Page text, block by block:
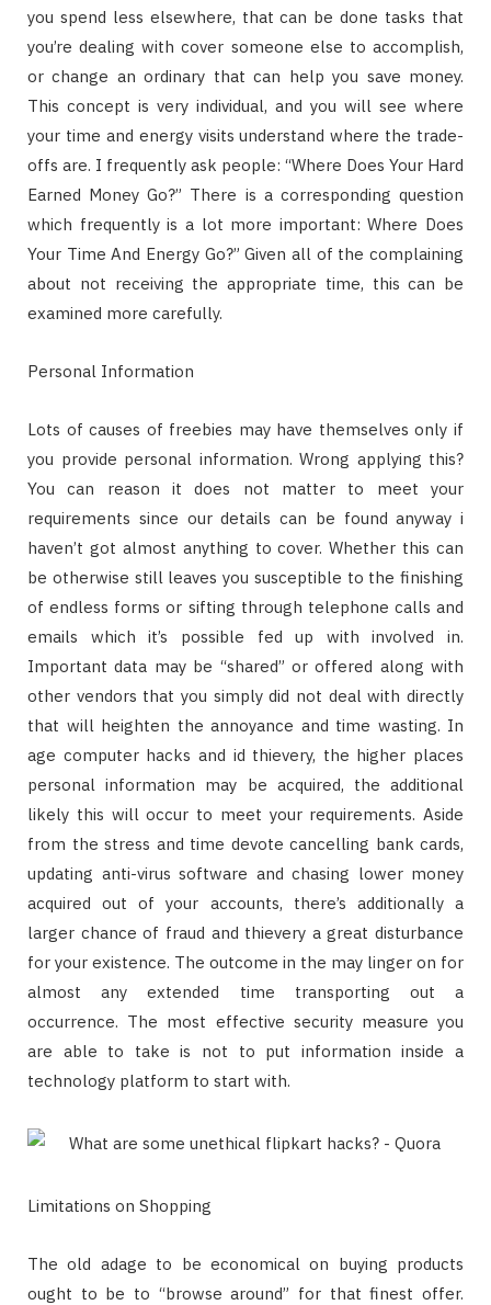
you spend less elsewhere, that can be done tasks that
you’re dealing with cover someone else to accomplish,
or change an ordinary that can help you save money.
This concept is very individual, and you will see where
your time and energy visits understand where the trade-
offs are. I frequently ask people: “Where Does Your Hard
Earned Money Go?” There is a corresponding question
which frequently is a lot more important: Where Does
Your Time And Energy Go?” Given all of the complaining
about not receiving the appropriate time, this can be
examined more carefully.
Personal Information
Lots of causes of freebies may have themselves only if
you provide personal information. Wrong applying this?
You can reason it does not matter to meet your
requirements since our details can be found anyway i
haven’t got almost anything to cover. Whether this can
be otherwise still leaves you susceptible to the finishing
of endless forms or sifting through telephone calls and
emails which it’s possible fed up with involved in.
Important data may be “shared” or offered along with
other vendors that you simply did not deal with directly
that will heighten the annoyance and time wasting. In
age computer hacks and id thievery, the higher places
personal information may be acquired, the additional
likely this will occur to meet your requirements. Aside
from the stress and time devote cancelling bank cards,
updating anti-virus software and chasing lower money
acquired out of your accounts, there’s additionally a
larger chance of fraud and thievery a great disturbance
for your existence. The outcome in the may linger on for
almost any extended time transporting out a
occurrence. The most effective security measure you
are able to take is not to put information inside a
technology platform to start with.
Limitations on Shopping
The old adage to be economical on buying products
ought to be to “browse around” for that finest offer.